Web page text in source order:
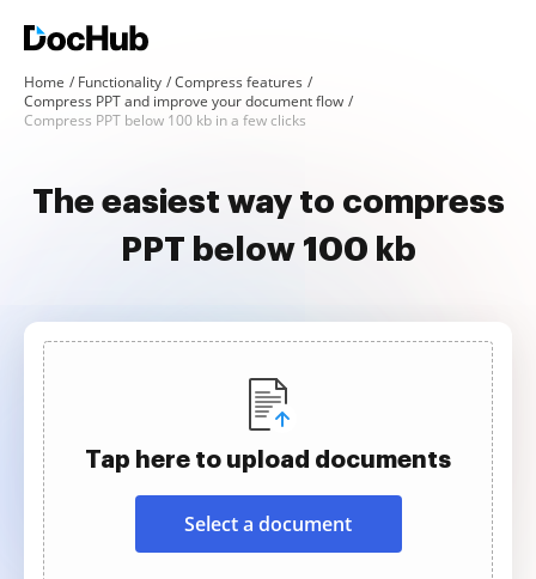
Home Functionality
Compress features
Compress PPT and improve your document flow
Compress PPT below 100 kb in a few clicks
The easiest way to compress
PPT below 100 kb
Tap here to upload documents
Select a document